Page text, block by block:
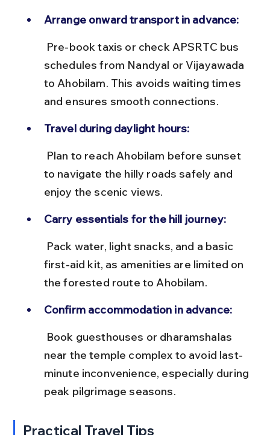
Arrange onward transport in advance:
schedules from Nandyal or Vijayawada
to Ahobilam. This avoids waiting times
and ensures smooth connections.
Travel during daylight hours:
to navigate the hilly roads safely and
enjoy the scenic views.
Carry essentials for the hill journey:
first-aid kit, as amenities are limited on
the forested route to Ahobilam.
Confirm accommodation in advance:
near the temple complex to avoid last-
minute inconvenience, especially during
peak pilgrimage seasons.
Practical Travel Tips